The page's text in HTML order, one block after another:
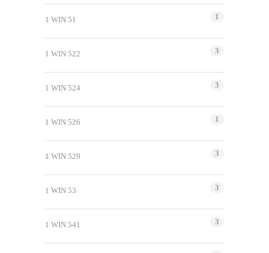
1 WIN 51 1
1 WIN 522 3
1 WIN 524 3
1 WIN 526 1
1 WIN 529 3
1 WIN 53 3
1 WIN 541 3